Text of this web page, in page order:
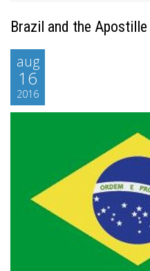
Brazil and the
aug
16
2016